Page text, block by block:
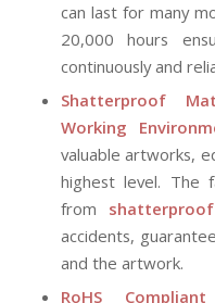
can last for many
20,000 hours
continuously and
Shatterproof
Working
valuable artworks,
highest level. The
from
accidents,
and the artwork.
RoHS